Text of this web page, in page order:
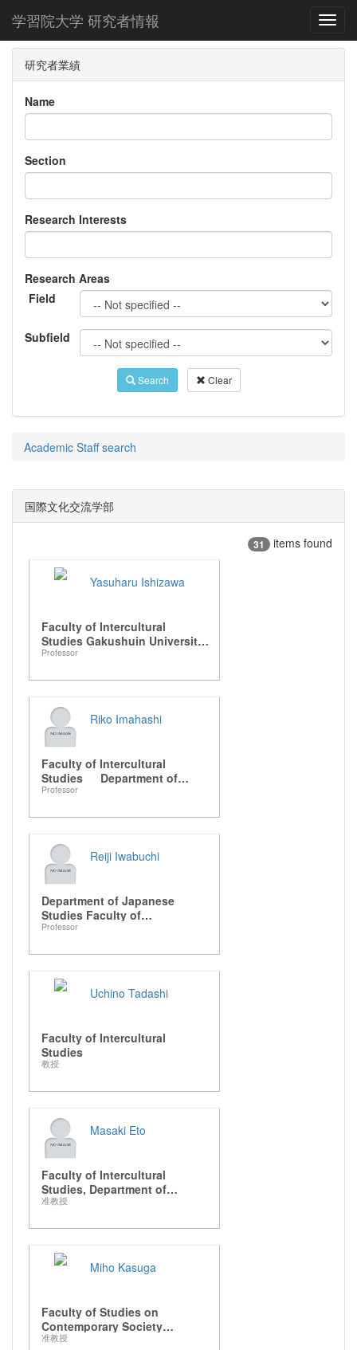
学習院大学 研究者情報
研究者業績
Name
Section
Research Interests
Research Areas
Field
Subfield
Search Clear
Academic Staff search
国際文化交流学部
31 items found
Yasuharu Ishizawa
Faculty of Intercultural
Studies Gakushuin University,
Department of Intercultural
Professor
Riko Imahashi
Faculty of Intercultural
Studies Department of
Japanese Studies
Professor
Reiji Iwabuchi
Department of Japanese
Studies Faculty of
Intercultural Studies
Professor
Uchino Tadashi
Faculty of Intercultural
Studies
教授
Masaki Eto
Faculty of Intercultural
Studies, Department of
Intercultural Communication
准教授
Miho Kasuga
Faculty of Studies on
Contemporary Society
Department of Media
准教授